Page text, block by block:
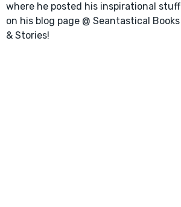
where he posted his inspirational stuff
on his blog page @ Seantastical Books
& Stories!